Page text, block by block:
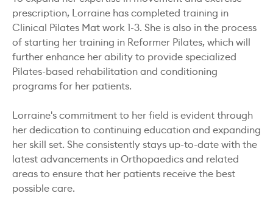
prescription, Lorraine has completed training in
Clinical Pilates Mat work 1-3. She is also in the process
of starting her training in Reformer Pilates, which will
further enhance her ability to provide specialized
Pilates-based rehabilitation and conditioning
programs for her patients.
Lorraine's commitment to her field is evident through
her dedication to continuing education and expanding
her skill set. She consistently stays up-to-date with the
latest advancements in Orthopaedics and related
areas to ensure that her patients receive the best
possible care.